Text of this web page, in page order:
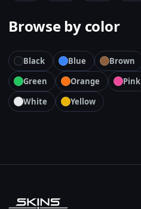
Browse by color
Black Blue Brown
Green
Orange Pink
White
Yellow